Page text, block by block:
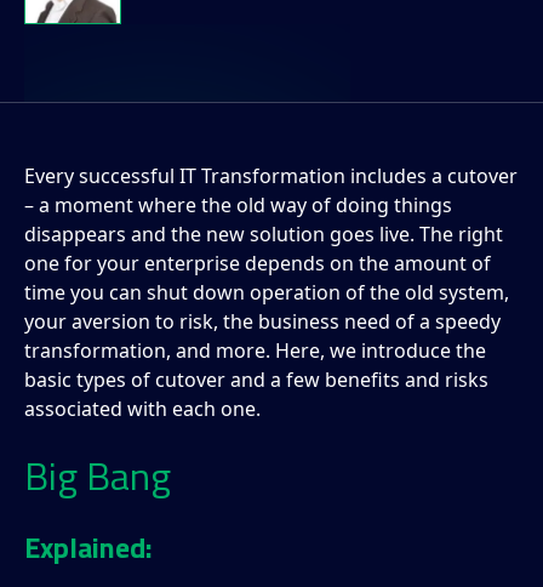
Every successful IT Transformation includes a cutover
– a moment where the old way of doing things
disappears and the new solution goes live. The right
one for your enterprise depends on the amount of
time you can shut down operation of the old system,
your aversion to risk, the business need of a speedy
transformation, and more. Here, we introduce the
basic types of cutover and a few benefits and risks
associated with each one.
Big Bang
Explained: